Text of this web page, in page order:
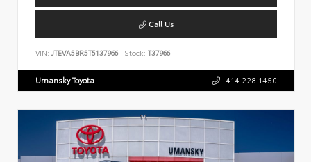
Call Us
VIN: JTEVA5BR5T5137966 Stock: T37966
Umansky Toyota 414.228.1450